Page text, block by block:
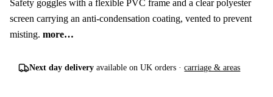
Safety goggles with a flexible PVC frame and a clear polyester
screen carrying an anti-condensation coating, vented to prevent
misting. more…
Next day delivery available on UK orders ·carriage & areas